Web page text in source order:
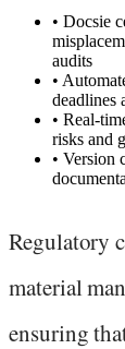
• Docsie
audits
•
deadlines
• Real-
risks and
• Version
Regulatory
material
ensuring